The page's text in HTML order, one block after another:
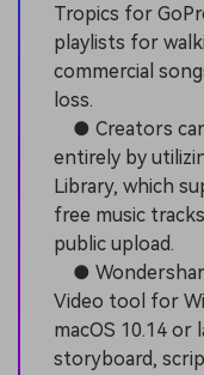
Tropics for
playlists for
commercial
loss.
● Creators
entirely by
Library, which
free music
public upload.
●
Video tool for
macOS 10.14
storyboard,